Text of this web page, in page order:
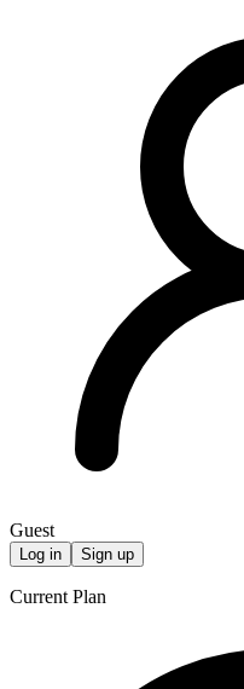
Guest
Log in Sign up
Current Plan